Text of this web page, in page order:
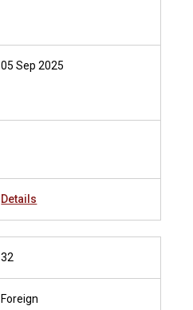
05 Sep 2025
Details
32
Foreign